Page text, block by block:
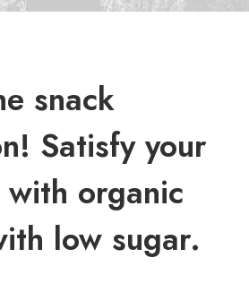
snack
Satisfy your
organic
low sugar.